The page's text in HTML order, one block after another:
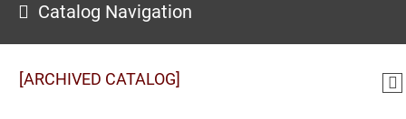
Catalog Navigation
[ARCHIVED CATALOG]